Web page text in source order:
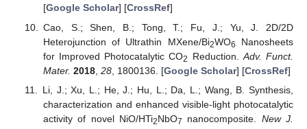
[Google Scholar] [CrossRef]
Cao, S.; Shen, B.; Tong, T.; Fu, J.; Yu, J. 2D/2D
Heterojunction of Ultrathin MXene/Bi2WO6
Nanosheets
for Improved Photocatalytic CO2 Reduction. Adv. Funct.
Mater. 2018, 28, 1800136. [Google Scholar] [CrossRef]
Li, J.; Xu, L.; He, J.; Hu, L.; Da, L.; Wang, B. Synthesis,
characterization and enhanced visible-light photocatalytic
activity of novel NiO/HTi2NbO7 nanocomposite. New J.